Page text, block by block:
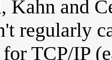
Kahn and
regularly
TCP/IP